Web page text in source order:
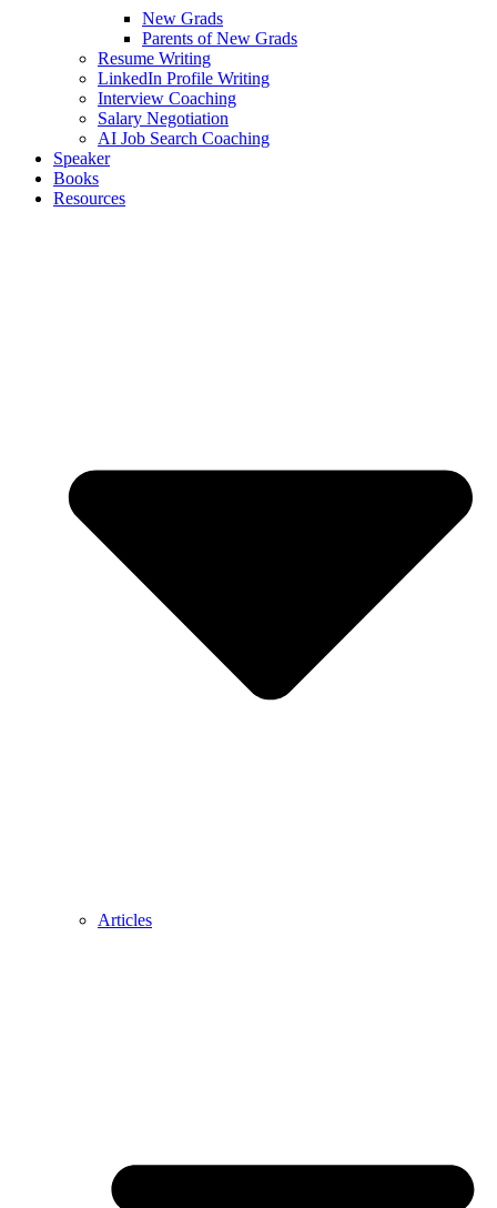
New Grads
Parents of New Grads
Resume Writing
LinkedIn Profile Writing
Interview Coaching
Salary Negotiation
AI Job Search Coaching
Speaker
Books
Resources
Articles